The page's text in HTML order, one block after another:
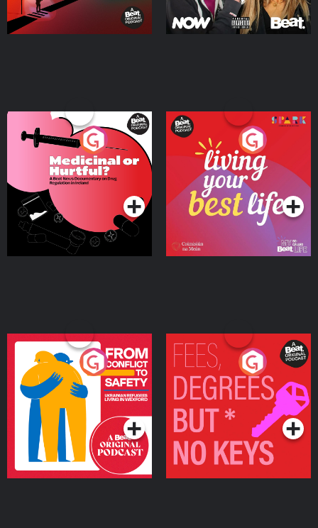
Medicinal or Hurtful? A
Beat News Documentary
on Drug Regulation in
IrelandPodcast Series
Living Your Best Life
Podcast Series
From Conflict to Safety:
Ukrainian Refugees
Living in Wexford
Podcast Series
Fees Degrees but No
Keys
Podcast Series